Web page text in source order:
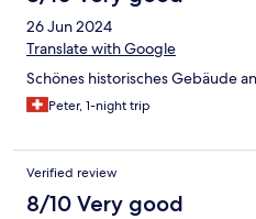
26 Jun 2024
Translate with Google
Schönes historisches Gebäude
Peter, 1-night trip
Verified review
8/10 Very good